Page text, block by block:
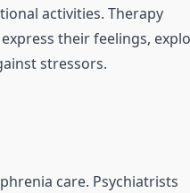
activities. Therapy
their feelings,
stressors.
care. Psychiatrists